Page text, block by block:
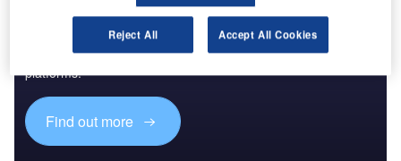
Discover B2B Marketing That Performs
Combine business intelligence and editorial excellence to
reach engaged professionals across 36 leading media
platforms.
Find out more
Reject All Accept All Cookies